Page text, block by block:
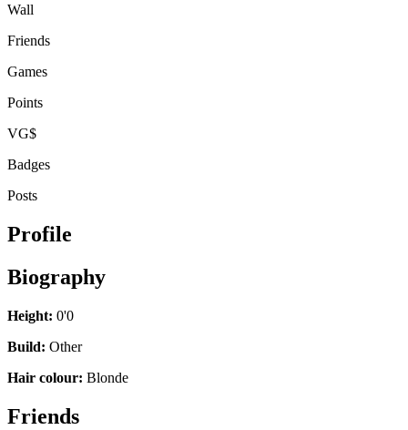
Wall
Friends
Games
Points
VG$
Badges
Posts
Profile
Biography
Height: 0'0
Build: Other
Hair colour: Blonde
Friends